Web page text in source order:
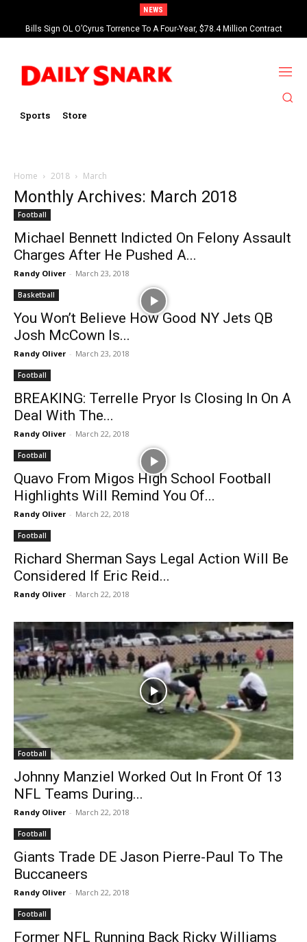
NEWS
Bills Sign OL O’Cyrus Torrence To A Four-Year, $78.4 Million Contract
Extension
Sports Store
Home 2018 March
Monthly Archives: March 2018
Football
Michael Bennett Indicted On Felony Assault
Charges After He Pushed A...
Randy Oliver - March 23, 2018
Basketball
You Won’t Believe How Good NY Jets QB
Josh McCown Is...
Randy Oliver - March 23, 2018
Football
BREAKING: Terrelle Pryor Is Closing In On A
Deal With The...
Randy Oliver - March 22, 2018
Football
Quavo From Migos High School Football
Highlights Will Remind You Of...
Randy Oliver - March 22, 2018
Football
Richard Sherman Says Legal Action Will Be
Considered If Eric Reid...
Randy Oliver - March 22, 2018
Football
Johnny Manziel Worked Out In Front Of 13
NFL Teams During...
Randy Oliver - March 22, 2018
Football
Giants Trade DE Jason Pierre-Paul To The
Buccaneers
Randy Oliver - March 22, 2018
Football
Former NFL Running Back Ricky Williams